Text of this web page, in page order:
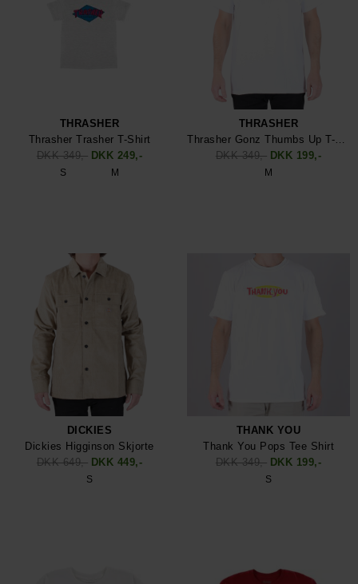
THRASHER
Thrasher Trasher T-Shirt
DKK 349,- DKK 249,-
S M
THRASHER
Thrasher Gonz Thumbs Up T-Shirt
DKK 349,- DKK 199,-
M
DICKIES
Dickies Higginson Skjorte
DKK 649,- DKK 449,-
S
THANK YOU
Thank You Pops Tee Shirt
DKK 349,- DKK 199,-
S